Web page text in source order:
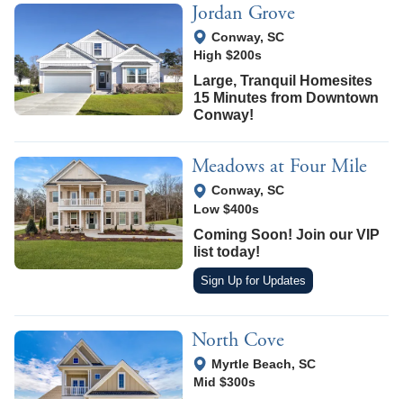
Jordan Grove
View Google Map
Conway,SC
High $200s
Large, Tranquil Homesites
15 Minutes from Downtown
Conway!
Meadows at Four Mile
View Google Map
Conway,SC
Low $400s
Coming Soon! Join our VIP
list today!
Sign Up for Updates
North Cove
View Google Map
Myrtle Beach,SC
Mid $300s